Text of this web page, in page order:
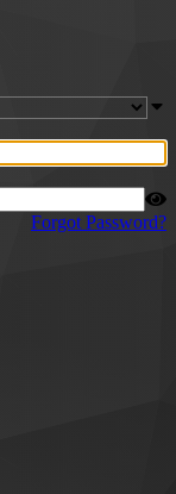
Forgot Password?